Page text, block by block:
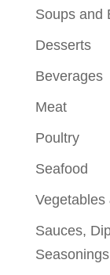
Soups and
Desserts
Beverages
Meat
Poultry
Seafood
Vegetables
Sauces,
Seasonings